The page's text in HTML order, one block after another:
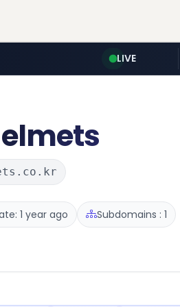
LIVE
1 year ago Subdomains : 1